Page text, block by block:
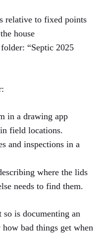
relative to fixed points
house
“Septic 2025
in a drawing app
field locations.
and inspections in a
where the lids
needs to find them.
is documenting an
bad things get when